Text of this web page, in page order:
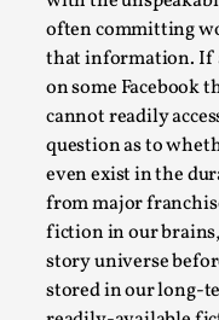
often committing
that information. If
on some Facebook
cannot readily
question as to
even exist in the
from major
fiction in our
story universe
stored in our long-
It’s Not You, It’s
of the Self
By Mo Holkar2026-
Media,
This video was
Talks, in Oslo.
Read More...